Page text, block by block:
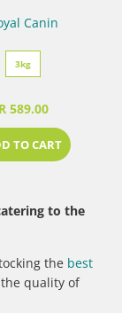
Canin
3kg
R 589.00
TO CART
to the
the best
quality of